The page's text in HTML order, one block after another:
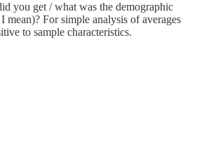
you get / what was the demographic
mean)? For simple analysis of averages
to sample characteristics.